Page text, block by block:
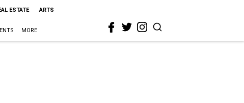
ESTATE ARTS
MORE